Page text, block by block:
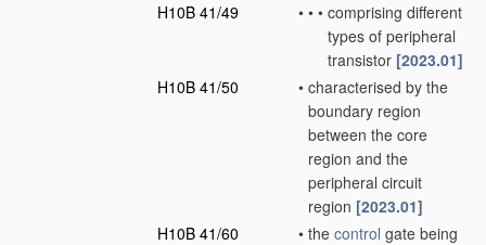
H10B 41/49
• • • comprising different
types of peripheral
transistor [2023.01]
H10B 41/50
• characterised by the
boundary region
between the core
region and the
peripheral circuit
region [2023.01]
H10B 41/60
• the control gate being